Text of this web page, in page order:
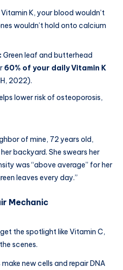
K, your blood wouldn’t
wouldn’t hold onto calcium
Green leaf and butterhead
60% of your daily Vitamin K
2022).
lower risk of osteoporosis,
of mine, 72 years old,
backyard. She swears her
was “above average” for her
leaves every day.”
Mechanic
the spotlight like Vitamin C,
scenes.
make new cells and repair DNA